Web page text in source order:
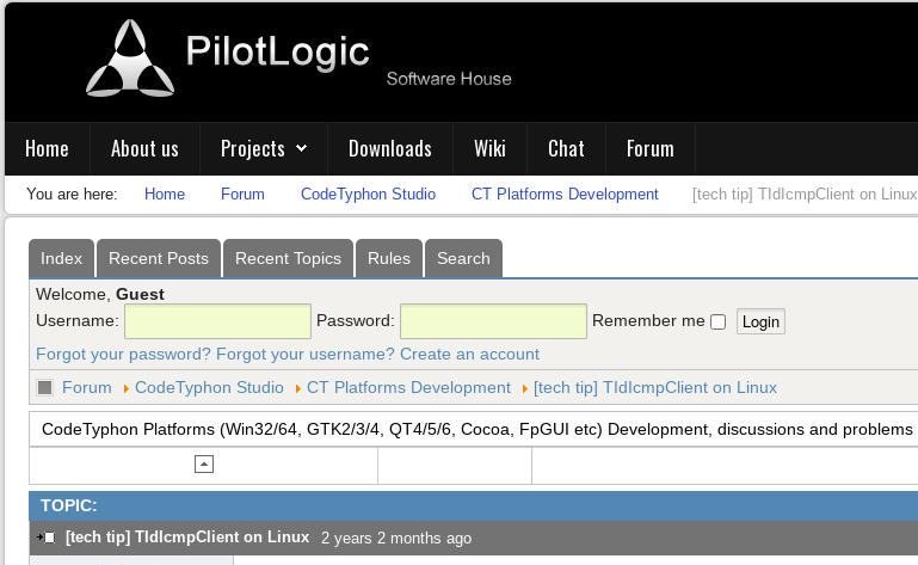
Home About us Projects Downloads Wiki Chat Forum
You are here: Home Forum CodeTyphon Studio CT Platforms Development [tech tip] TIdIcmpClient on Linux
Index Recent Posts Recent Topics Rules
Search
Welcome, Guest
Username:
Password:
Remember me
Forgot your password? Forgot your username? Create an account
Forum
CodeTyphon Studio CT Platforms Development [tech tip] TIdIcmpClient on Linux
CodeTyphon Platforms (Win32/64, GTK2/3/4, QT4/5/6, Cocoa, FpGUI etc) Development, discussions and problems
TOPIC:
[tech tip] TIdIcmpClient on Linux 2 years 2 months ago